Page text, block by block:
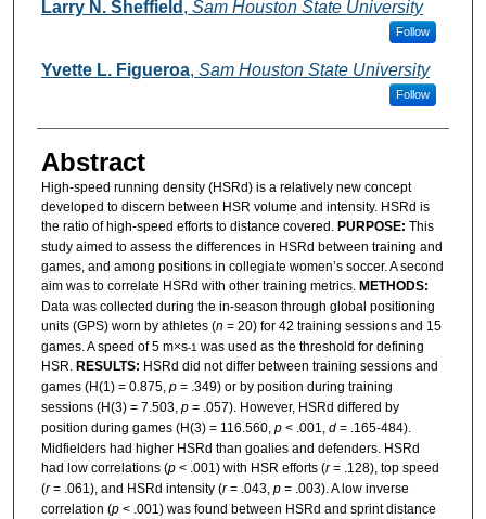
Larry N. Sheffield , Sam Houston State University
Follow
Yvette L. Figueroa, Sam Houston State University
Follow
Abstract
High-speed running density (HSRd) is a relatively new concept
developed to discern between HSR volume and intensity. HSRd is
the ratio of high-speed efforts to distance covered. PURPOSE: This
study aimed to assess the differences in HSRd between training and
games, and among positions in collegiate women’s soccer. A second
aim was to correlate HSRd with other training metrics. METHODS:
Data was collected during the in-season through global positioning
units (GPS) worn by athletes (n = 20) for 42 training sessions and 15
games. A speed of 5 m×s-1 was used as the threshold for defining
HSR. RESULTS: HSRd did not differ between training sessions and
games (H(1) = 0.875, p= .349) or by position during training
sessions (H(3) = 7.503, p= .057). However, HSRd differed by
position during games (H(3) = 116.560, p< .001, d= .165-484).
Midfielders had higher HSRd than goalies and defenders. HSRd
had low correlations (p< .001) with HSR efforts (r= .128), top speed
(r= .061), and HSRd intensity (r= .043, p= .003). A low inverse
correlation (p< .001) was found between HSRd and sprint distance